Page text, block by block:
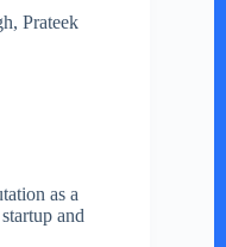
Prateek
as a
and